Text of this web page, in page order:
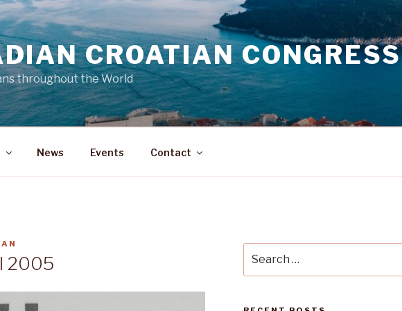
CROATIAN CONGRESS
throughout the World
News Events Contact
2005
for: